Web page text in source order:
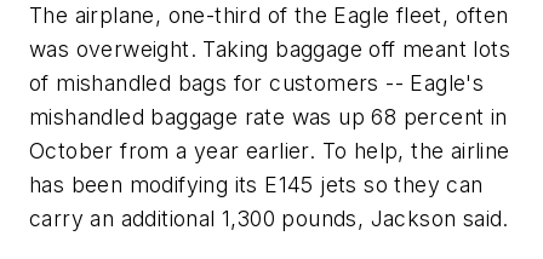
The airplane, one-third of the Eagle fleet, often
was overweight. Taking baggage off meant lots
of mishandled bags for customers -- Eagle's
mishandled baggage rate was up 68 percent in
October from a year earlier. To help, the airline
has been modifying its E145 jets so they can
carry an additional 1,300 pounds, Jackson said.